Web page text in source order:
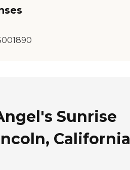
Sunrise
California